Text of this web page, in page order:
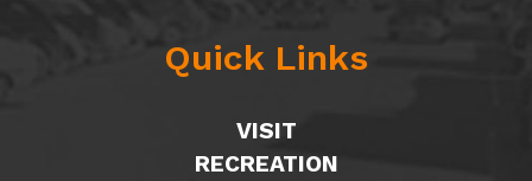
Quick Links
VISIT
RECREATION